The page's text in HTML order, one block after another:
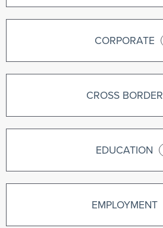
CORPORATE
CROSS BORDER
EDUCATION
EMPLOYMENT